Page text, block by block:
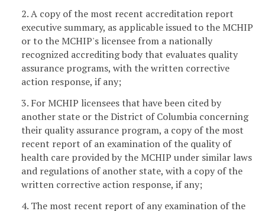
2. A copy of the most recent accreditation report
executive summary, as applicable issued to the MCHIP
or to the MCHIP's licensee from a nationally
recognized accrediting body that evaluates quality
assurance programs, with the written corrective
action response, if any;
3. For MCHIP licensees that have been cited by
another state or the District of Columbia concerning
their quality assurance program, a copy of the most
recent report of an examination of the quality of
health care provided by the MCHIP under similar laws
and regulations of another state, with a copy of the
written corrective action response, if any;
4. The most recent report of any examination of the